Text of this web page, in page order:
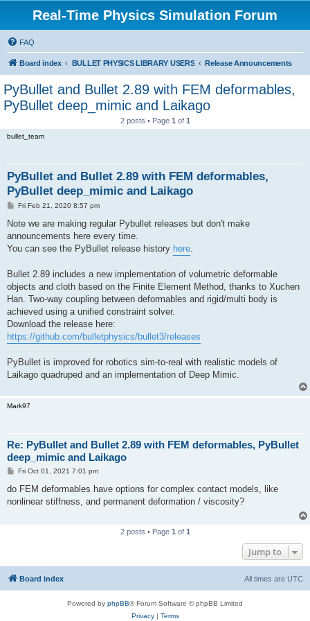
Real-Time Physics Simulation Forum
FAQ
Board index BULLET PHYSICS LIBRARY USERS Release Announcements
PyBullet and Bullet 2.89 with FEM deformables,
PyBullet deep_mimic and Laikago
2 posts • Page 1 of 1
bullet_team
PyBullet and Bullet 2.89 with FEM deformables,
PyBullet deep_mimic and Laikago
P
s
Fri Feb 21, 2020 8:57 pm
Note we are making regular Pybullet releases but don't make
announcements here every time.
You can see the PyBullet release history here.
Bullet 2.89 includes a new implementation of volumetric deformable
objects and cloth based on the Finite Element Method, thanks to Xuchen
Han. Two-way coupling between deformables and rigid/multi body is
achieved using a unified constraint solver.
Download the release here:
https://github.com/bulletphysics/bullet3/releases
PyBullet is improved for robotics sim-to-real with realistic models of
Laikago quadruped and an implementation of Deep Mimic.
Mark97
Re: PyBullet and Bullet 2.89 with FEM deformables, PyBullet
deep_mimic and Laikago
P
s
Fri Oct 01, 2021 7:01 pm
do FEM deformables have options for complex contact models, like
nonlinear stiffness, and permanent deformation / viscosity?
2 posts • Page 1 of 1
Jump to
Board index All times are UTC
Powered by phpBB® Forum Software © phpBB Limited
Privacy| Terms